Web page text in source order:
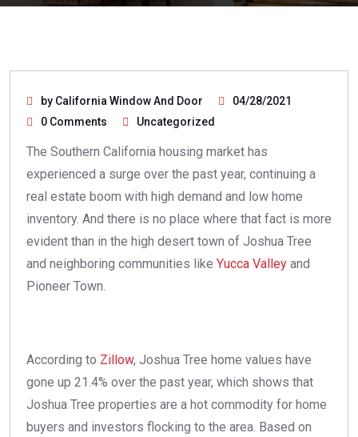
by California Window And Door
04/28/2021
0 Comments
Uncategorized
The Southern California housing market has
experienced a surge over the past year, continuing a
real estate boom with high demand and low home
inventory. And there is no place where that fact is more
evident than in the high desert town of Joshua Tree
and neighboring communities like Yucca Valley and
Pioneer Town.
According to Zillow, Joshua Tree home values have
gone up 21.4% over the past year, which shows that
Joshua Tree properties are a hot commodity for home
buyers and investors flocking to the area. Based on